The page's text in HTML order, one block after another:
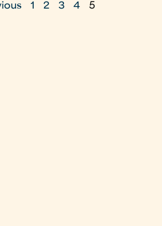
1 2 3 4 5